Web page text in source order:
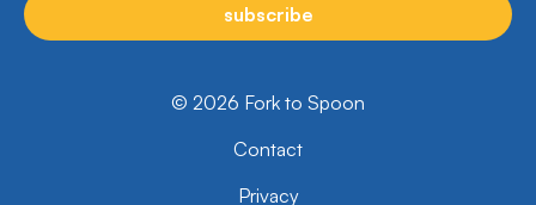
subscribe
© 2026 Fork to Spoon
Contact
Privacy